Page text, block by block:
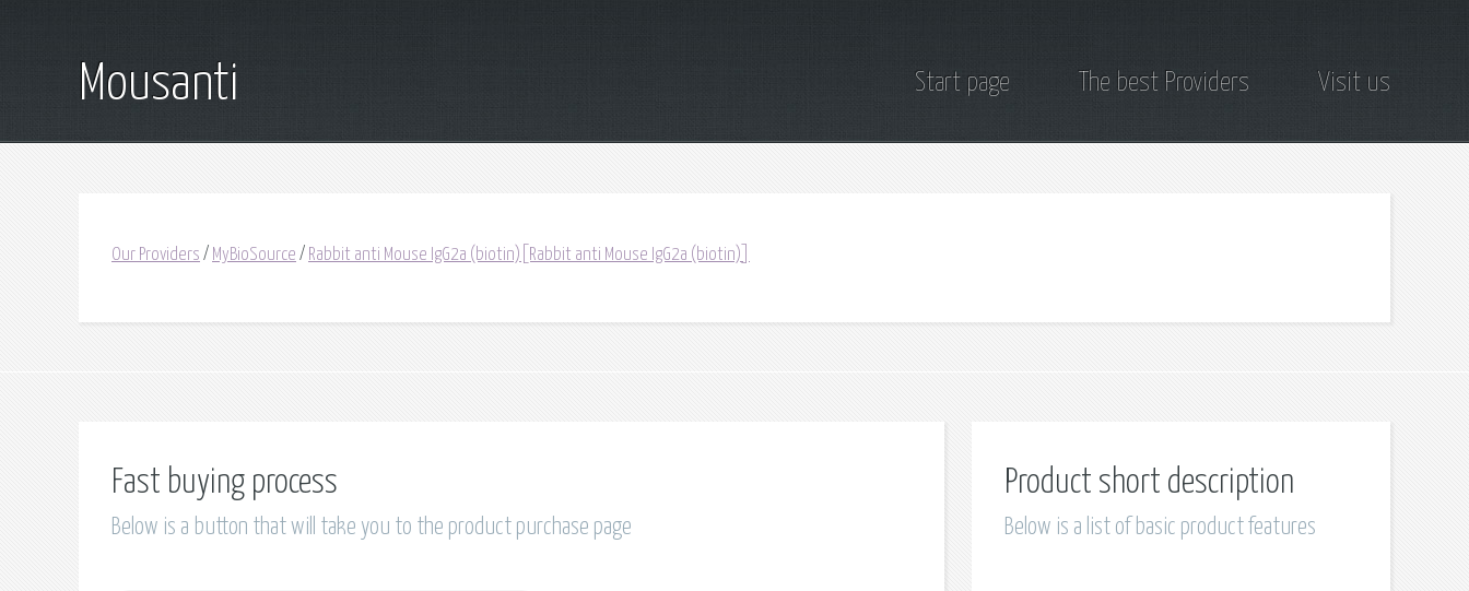
Mousanti Start page The best Providers Visit us
Our Providers / MyBioSource / Rabbit anti Mouse IgG2a (biotin)[Rabbit anti Mouse IgG2a (biotin)]
Fast buying process
Below is a button that will take you to the product purchase page
Product short description
Below is a list of basic product features